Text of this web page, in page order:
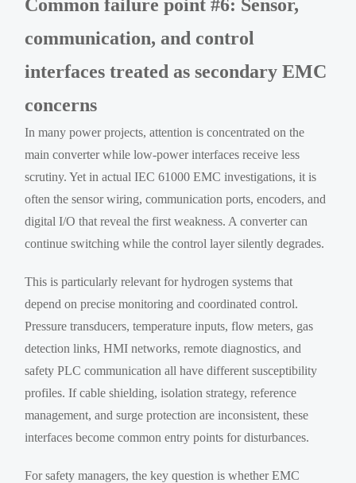
Common failure point #6: Sensor,
communication, and control
interfaces treated as secondary EMC
concerns
In many power projects, attention is concentrated on the
main converter while low-power interfaces receive less
scrutiny. Yet in actual IEC 61000 EMC investigations, it is
often the sensor wiring, communication ports, encoders, and
digital I/O that reveal the first weakness. A converter can
continue switching while the control layer silently degrades.
This is particularly relevant for hydrogen systems that
depend on precise monitoring and coordinated control.
Pressure transducers, temperature inputs, flow meters, gas
detection links, HMI networks, remote diagnostics, and
safety PLC communication all have different susceptibility
profiles. If cable shielding, isolation strategy, reference
management, and surge protection are inconsistent, these
interfaces become common entry points for disturbances.
For safety managers, the key question is whether EMC